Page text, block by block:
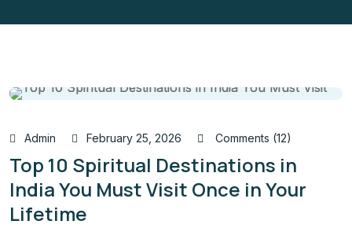
Admin February 25, 2026 Comments (12)
Top 10 Spiritual Destinations in
India You Must Visit Once in Your
Lifetime